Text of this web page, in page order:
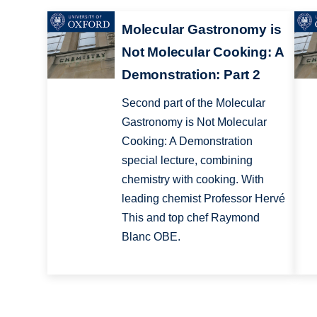
Molecular Gastronomy is
Not Molecular Cooking: A
Demonstration: Part 2
Second part of the Molecular
Gastronomy is Not Molecular
Cooking: A Demonstration
special lecture, combining
chemistry with cooking. With
leading chemist Professor Hervé
This and top chef Raymond
Blanc OBE.